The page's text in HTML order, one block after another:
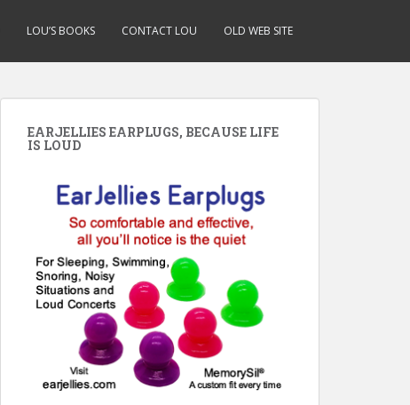
LOU’S BOOKS CONTACT LOU OLD WEB SITE
EARJELLIES EARPLUGS, BECAUSE LIFE
IS LOUD